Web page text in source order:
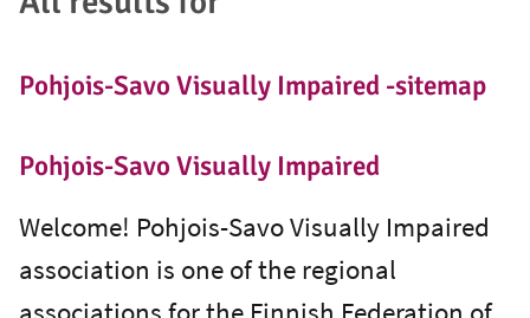
Pohjois-Savo Visually Impaired -sitemap
Pohjois-Savo Visually Impaired
Welcome! Pohjois-Savo Visually Impaired
association is one of the regional